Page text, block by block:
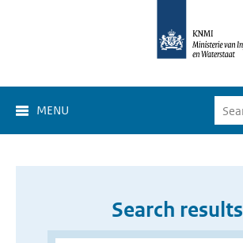
MENU
Search results